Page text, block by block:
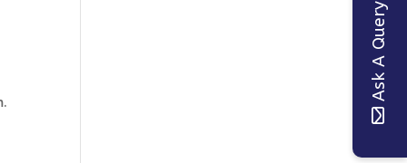
Ask A Query